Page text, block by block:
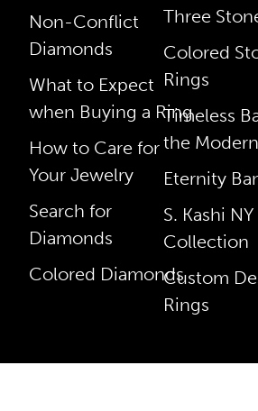
Non-Conflict
Diamonds
What to Expect
when Buying a Ring
How to Care for
Your Jewelry
Search for
Diamonds
Colored Diamonds
Three
Colored
Rings
Timeless
the
Eternity
S. Kashi NY
Collection
Custom
Rings